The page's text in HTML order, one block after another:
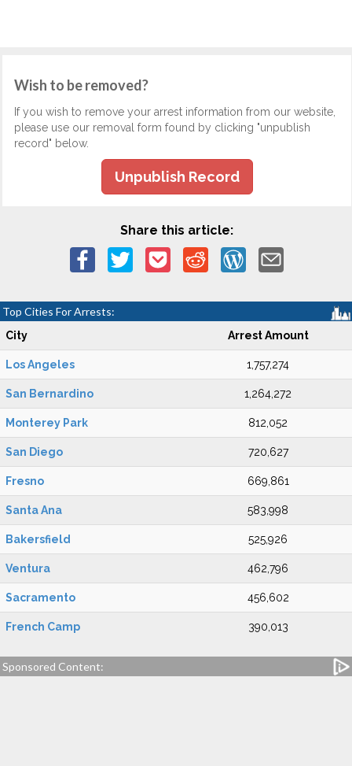
Wish to be removed?
If you wish to remove your arrest information from our website,
please use our removal form found by clicking "unpublish
record" below.
Unpublish Record
Share this article:
Top Cities For Arrests:
City Arrest Amount
Los Angeles 1,757,274
San Bernardino 1,264,272
Monterey Park 812,052
San Diego 720,627
Fresno 669,861
Santa Ana 583,998
Bakersfield 525,926
Ventura 462,796
Sacramento 456,602
French Camp 390,013
Sponsored Content: